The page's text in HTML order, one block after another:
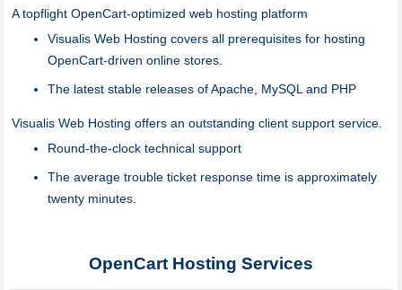
A topflight OpenCart-optimized web hosting platform
Visualis Web Hosting covers all prerequisites for hosting
OpenCart-driven online stores.
The latest stable releases of Apache, MySQL and PHP
Visualis Web Hosting offers an outstanding client support service.
Round-the-clock technical support
The average trouble ticket response time is approximately
twenty minutes.
OpenCart Hosting Services